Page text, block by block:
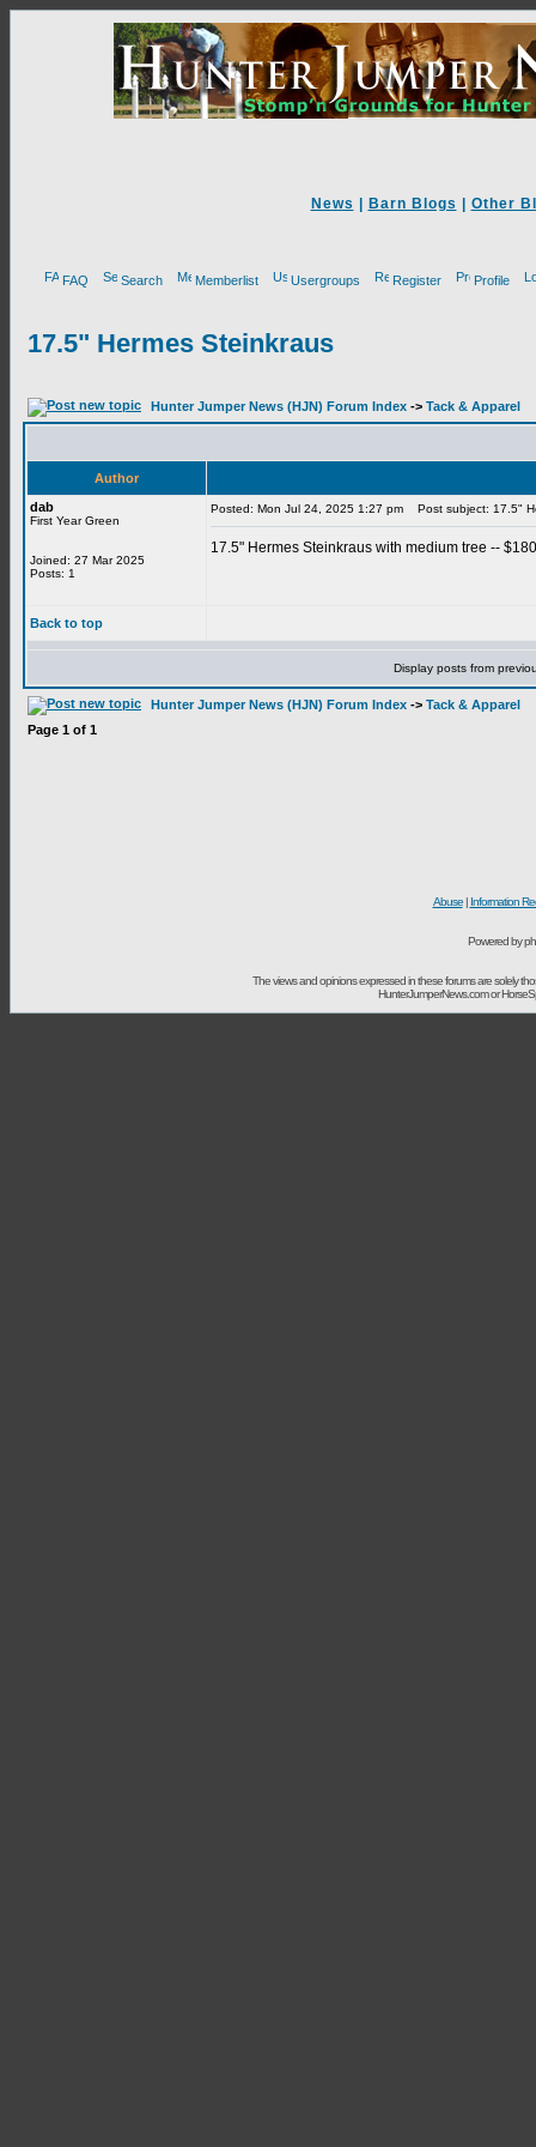
News Barn Blogs Other
FAQ Search Memberlist Usergroups Register Profile
17.5" Hermes Steinkraus
Hunter Jumper News (HJN) Forum Index -> Tack & Apparel
Author
dab
First Year Green
Joined: 27 Mar 2025
Posts: 1
Posted: Mon Jul 24, 2025 1:27 pm Post subject: 17.5"
17.5" Hermes Steinkraus with medium tree --
Back to top
Display posts from
Hunter Jumper News (HJN) Forum Index -> Tack & Apparel
Page 1 of 1
Abuse| Information
Powered by
The views and opinions expressed in these forums are solely
HunterJumperNews.com or